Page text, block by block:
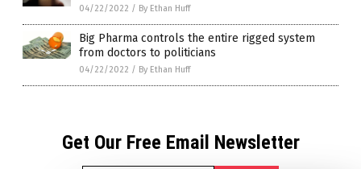
04/22/2022 / By Ethan Huff
Big Pharma controls the entire rigged system
from doctors to politicians
04/22/2022 / By Ethan Huff
Get Our Free Email Newsletter